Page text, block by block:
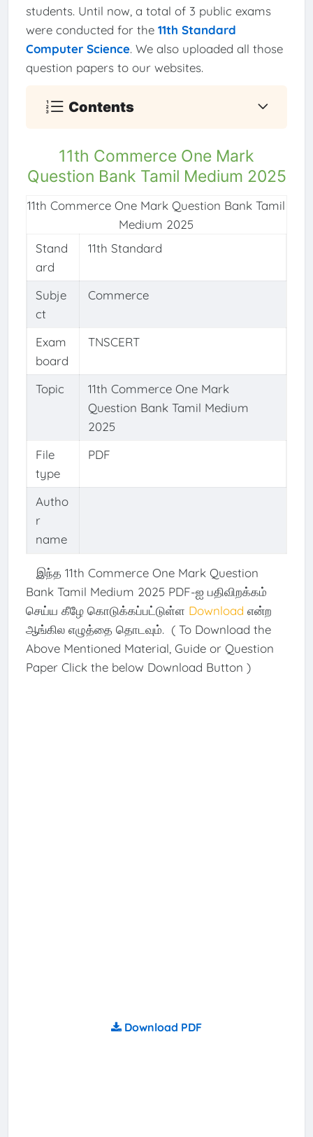
students. Until now, a total of 3 public exams
were conducted for the 11th Standard
Computer Science. We also uploaded all those
question papers to our websites.
Contents
11th Commerce One Mark
Question Bank Tamil Medium 2025
Stand
ard
11th Standard
Subje
ct
Commerce
Exam
board
TNSCERT
Topic
11th Commerce One Mark
Question Bank Tamil Medium
2025
File
type
PDF
Autho
r
name
11th Commerce One Mark Question Bank Tamil
Medium 2025
இந்த 11th Commerce One Mark Question
Bank Tamil Medium 2025 PDF-ஐ பதிவிறக்கம்
செய்ய கீழே கொடுக்கப்பட்டுள்ள Download என்ற
ஆங்கில எழுத்தை தொடவும். ( To Download the
Above Mentioned Material, Guide or Question
Paper Click the below Download Button )
Download PDF